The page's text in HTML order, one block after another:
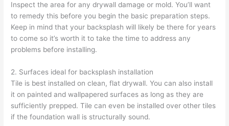
Inspect the area for any drywall damage or mold. You’ll want
to remedy this before you begin the basic preparation steps.
Keep in mind that your backsplash will likely be there for years
to come so it’s worth it to take the time to address any
problems before installing.
2. Surfaces ideal for backsplash installation
Tile is best installed on clean, flat drywall. You can also install
it on painted and wallpapered surfaces as long as they are
sufficiently prepped. Tile can even be installed over other tiles
if the foundation wall is structurally sound.